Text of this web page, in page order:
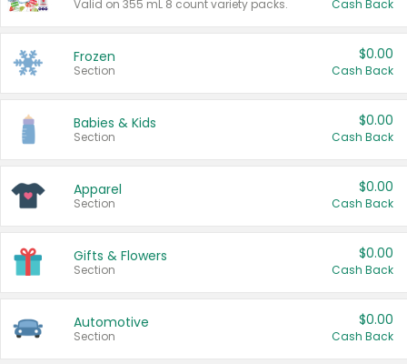
Valid on 355 mL 8 count variety packs. Cash Back
Frozen
Section
$0.00
Cash Back
Babies & Kids
Section
$0.00
Cash Back
Apparel
Section
$0.00
Cash Back
Gifts & Flowers
Section
$0.00
Cash Back
Automotive
Section
$0.00
Cash Back